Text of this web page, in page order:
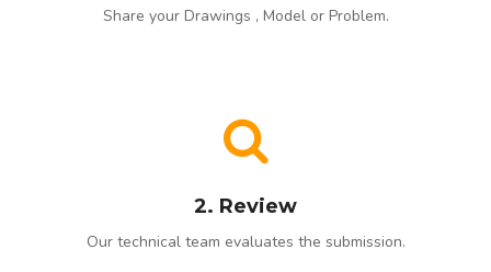
Share your Drawings , Model or Problem.
2. Review
Our technical team evaluates the submission.